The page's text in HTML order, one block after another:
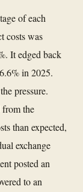
of each
costs was
It edged back
in 2025.
pressure.
from the
than expected,
exchange
posted an
to an